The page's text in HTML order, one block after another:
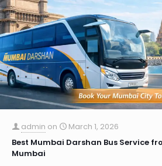
admin on
March 1, 2026
Best Mumbai Darshan Bus Service
Mumbai